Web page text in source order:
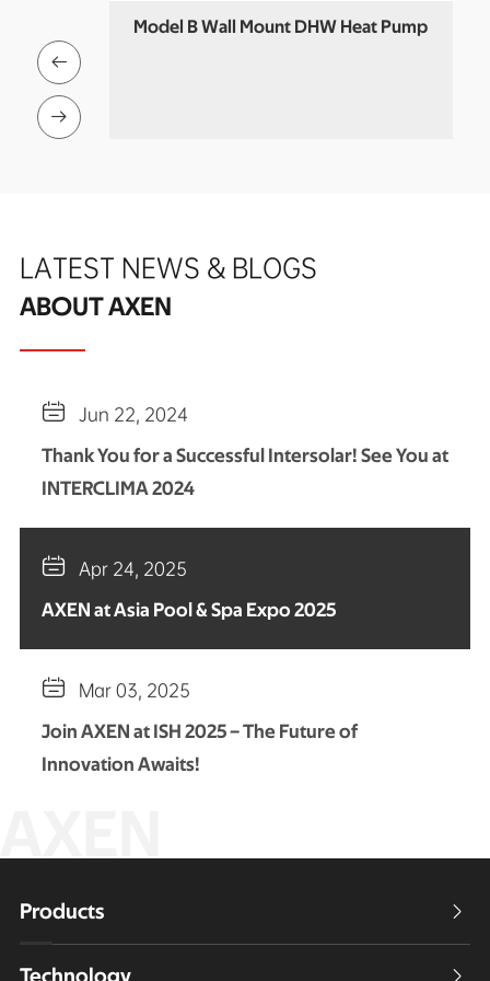
Model B Wall Mount DHW Heat Pump


LATEST NEWS & BLOGS
ABOUT AXEN
 Jun 22, 2024
Thank You for a Successful Intersolar! See You at
INTERCLIMA 2024
 Apr 24, 2025
AXEN at Asia Pool & Spa Expo 2025
 Mar 03, 2025
Join AXEN at ISH 2025 – The Future of
Innovation Awaits!
Products 
Technology 